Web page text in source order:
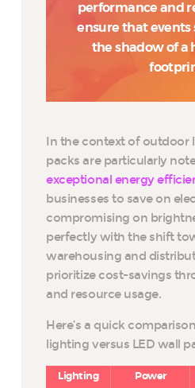
performance and
ensure that
the shadow of a
In the context of outdoor
packs are particularly
exceptional energy
businesses to save on
compromising on
perfectly with the shift
warehousing and
prioritize cost-savings
and resource usage.
Here’s a quick
lighting versus LED wall
Lighting
Power